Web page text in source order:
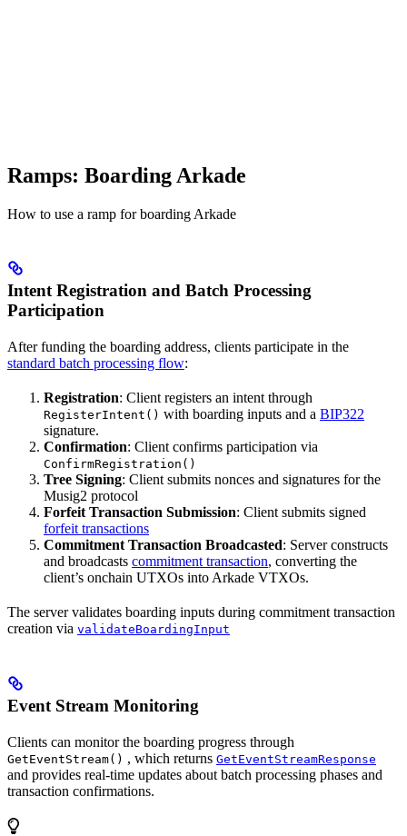
Ramps: Boarding Arkade
How to use a ramp for boarding Arkade
Intent Registration and Batch Processing
Participation
After funding the boarding address, clients participate in the
standard batch processing flow:
Registration: Client registers an intent through
RegisterIntent() with boarding inputs and a BIP322
signature.
Confirmation: Client confirms participation via
ConfirmRegistration()
Tree Signing: Client submits nonces and signatures for the
Musig2 protocol
Forfeit Transaction Submission: Client submits signed
forfeit transactions
Commitment Transaction Broadcasted: Server constructs
and broadcasts commitment transaction, converting the
client’s onchain UTXOs into Arkade VTXOs.
The server validates boarding inputs during commitment transaction
creation via validateBoardingInput
Event Stream Monitoring
Clients can monitor the boarding progress through
GetEventStream() , which returns GetEventStreamResponse
and provides real-time updates about batch processing phases and
transaction confirmations.